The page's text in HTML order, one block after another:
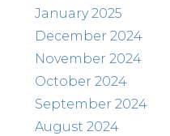
January 2025
December 2024
November 2024
October 2024
September 2024
August 2024